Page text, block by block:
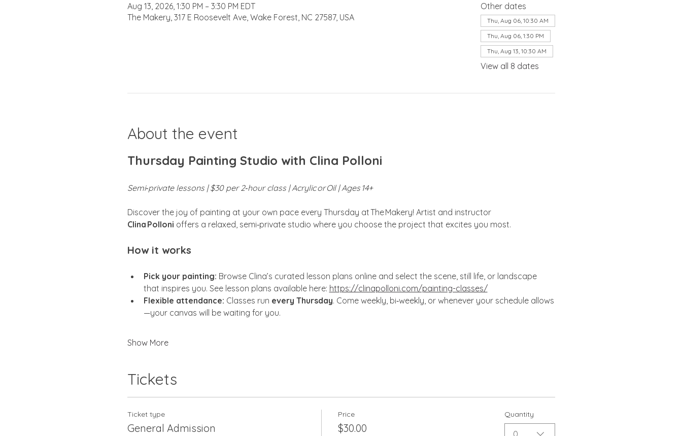
Aug 13, 2026, 1:30 PM – 3:30 PM EDT
The Makery, 317 E Roosevelt Ave, Wake Forest, NC 27587, USA
Other dates
Thu, Aug 06, 10:30 AM
Thu, Aug 06, 1:30 PM
Thu, Aug 13, 10:30 AM
View all 8 dates
About the event
Thursday Painting Studio with Clina Polloni
Semi‑private lessons | $30 per 2‑hour class | Acrylic or Oil | Ages 14+
Discover the joy of painting at your own pace every Thursday at The Makery! Artist and instructor
Clina Polloni offers a relaxed, semi‑private studio where you choose the project that excites you most.
How it works
Pick your painting: Browse Clina’s curated lesson plans online and select the scene, still life, or landscape
that inspires you. See lesson plans available here: https://clinapolloni.com/painting-classes/
Flexible attendance: Classes run every Thursday. Come weekly, bi‑weekly, or whenever your schedule allows
—your canvas will be waiting for you.
Show More
Tickets
Ticket type
General Admission
Price
$30.00
Quantity
0